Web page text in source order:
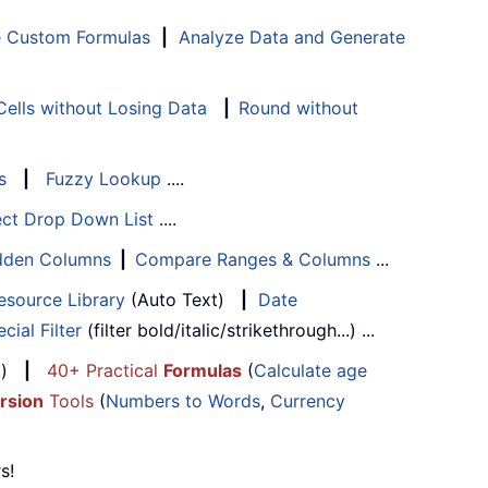
Custom Formulas
Analyze Data and Generate
without Losing Data
Round without
Fuzzy Lookup ....
Drop Down List ....
Columns Compare Ranges & Columns ...
Library (Auto Text)
Date
Filter (filter bold/italic/strikethrough...) ...
40+ Practical Formulas (Calculate age
Tools (Numbers to Words, Currency